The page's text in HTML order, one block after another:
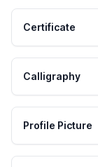
Certificate
Calligraphy
Profile Picture